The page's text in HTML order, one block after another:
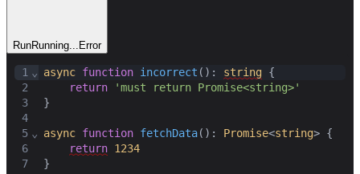
RunRunning... Error
1
2
3
4
5
6
7
⌄
⌄
async function incorrect (): string {
return
'must return Promise<string>'
}
async function fetchData(): Promise<string> {
return 1234
}